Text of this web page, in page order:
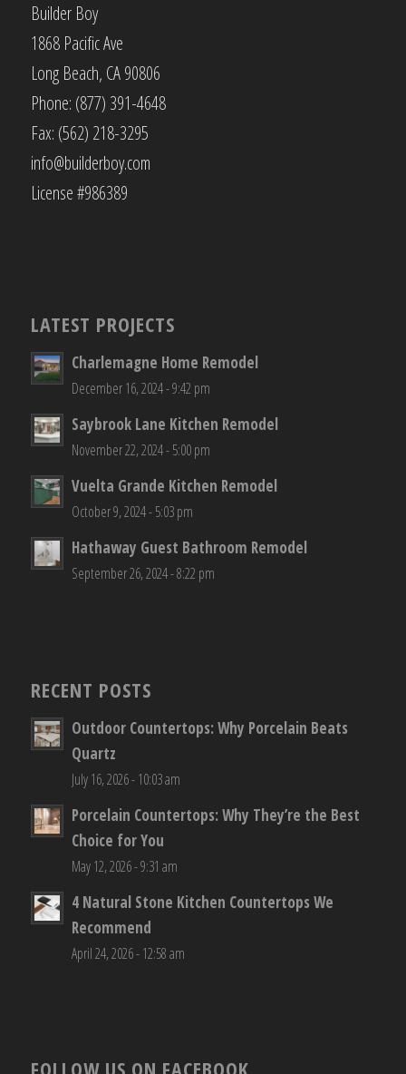
Builder Boy
1868 Pacific Ave
Long Beach, CA 90806
Phone: (877) 391-4648
Fax: (562) 218-3295
info@builderboy.com
License #986389
LATEST PROJECTS
Charlemagne Home Remodel
December 16, 2024 - 9:42 pm
Saybrook Lane Kitchen Remodel
November 22, 2024 - 5:00 pm
Vuelta Grande Kitchen Remodel
October 9, 2024 - 5:03 pm
Hathaway Guest Bathroom Remodel
September 26, 2024 - 8:22 pm
RECENT POSTS
Outdoor Countertops: Why Porcelain Beats
Quartz
July 16, 2026 - 10:03 am
Porcelain Countertops: Why They’re the Best
Choice for You
May 12, 2026 - 9:31 am
4 Natural Stone Kitchen Countertops We
Recommend
April 24, 2026 - 12:58 am